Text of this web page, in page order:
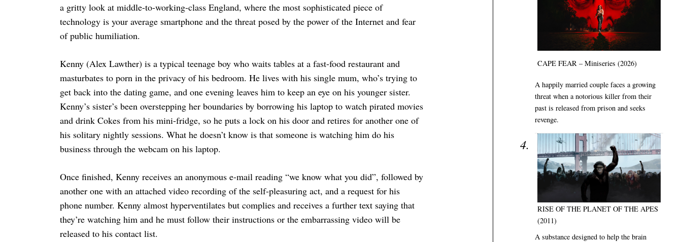
a gritty look at middle-to-working-class England, where the most sophisticated piece of
technology is your average smartphone and the threat posed by the power of the Internet and fear
of public humiliation.
Kenny (Alex Lawther) is a typical teenage boy who waits tables at a fast-food restaurant and
masturbates to porn in the privacy of his bedroom. He lives with his single mum, who’s trying to
get back into the dating game, and one evening leaves him to keep an eye on his younger sister.
Kenny’s sister’s been overstepping her boundaries by borrowing his laptop to watch pirated movies
and drink Cokes from his mini-fridge, so he puts a lock on his door and retires for another one of
his solitary nightly sessions. What he doesn’t know is that someone is watching him do his
business through the webcam on his laptop.
Once finished, Kenny receives an anonymous e-mail reading “we know what you did”, followed by
another one with an attached video recording of the self-pleasuring act, and a request for his
phone number. Kenny almost hyperventilates but complies and receives a further text saying that
they’re watching him and he must follow their instructions or the embarrassing video will be
released to his contact list.
CAPE FEAR – Miniseries (2026)
A happily married couple faces a growing
threat when a notorious killer from their
past is released from prison and seeks
revenge.
RISE OF THE PLANET OF THE APES
(2011)
A substance designed to help the brain